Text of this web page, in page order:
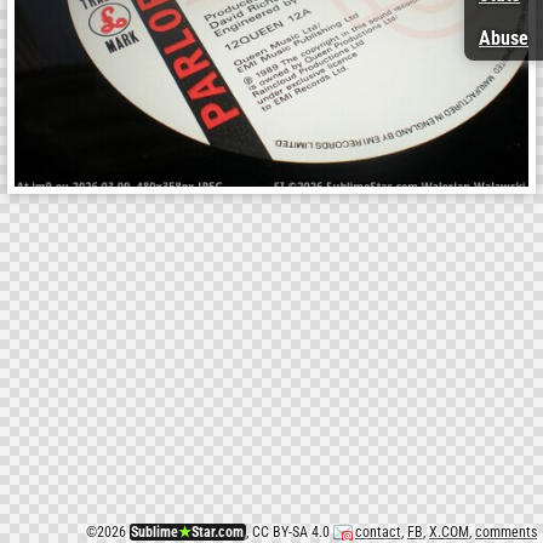
©2026 Sublime★Star.com, CC BY-SA 4.0 contact, FB,X.COM, comments
Abuse